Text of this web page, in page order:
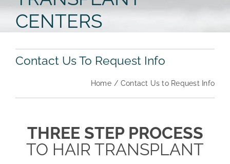
PROCEDURES
LOCATIONS & SURGEONS
COST & FINANCING
ABOUT HRC
CENTERS
Contact Us To Request Info
Home Contact Us to Request Info
THREE STEP PROCESS
TO HAIR TRANSPLANT